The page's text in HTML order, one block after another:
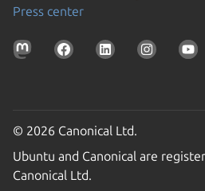
Press center
© 2026 Canonical Ltd.
Ubuntu and Canonical are
Canonical Ltd.